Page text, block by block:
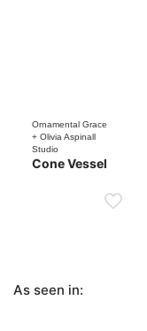
Ornamental Grace
+ Olivia Aspinall
Studio
Cone Vessel
As seen in: